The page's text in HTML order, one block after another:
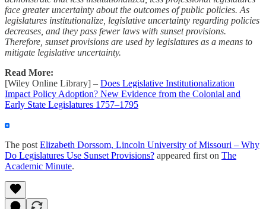
face greater uncertainty about the outcomes of public policies. As
legislatures institutionalize, legislative uncertainty regarding policies
decreases, and they pass fewer laws with sunset provisions.
Therefore, sunset provisions are used by legislatures as a means to
mitigate legislative uncertainty.
Read More:
[Wiley Online Library] – Does Legislative Institutionalization
Impact Policy Adoption? New Evidence from the Colonial and
Early State Legislatures 1757–1795
The postElizabeth Dorssom, Lincoln University of Missouri – Why
Do Legislatures Use Sunset Provisions? appeared first on The
Academic Minute.